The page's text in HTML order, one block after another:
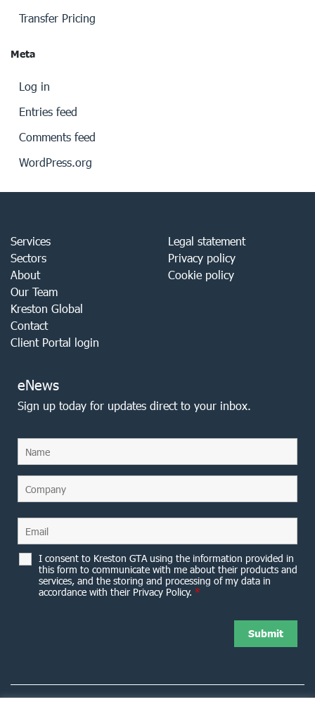
Transfer Pricing
Meta
Log in
Entries feed
Comments feed
WordPress.org
Services
Sectors
About
Our Team
Kreston Global
Contact
Client Portal login
Legal statement
Privacy policy
Cookie policy
eNews
Sign up today for updates direct to your inbox.
I consent to Kreston GTA using the information provided in
this form to communicate with me about their products and
services, and the storing and processing of my data in
accordance with their Privacy Policy. *